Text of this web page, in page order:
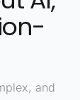
and